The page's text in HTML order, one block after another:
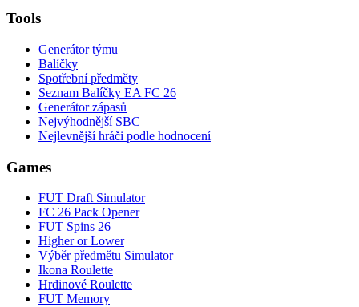
Tools
Generátor týmu
Balíčky
Spotřební předměty
Seznam Balíčky EA FC 26
Generátor zápasů
Nejvýhodnější SBC
Nejlevnější hráči podle hodnocení
Games
FUT Draft Simulator
FC 26 Pack Opener
FUT Spins 26
Higher or Lower
Výběr předmětu Simulator
Ikona Roulette
Hrdinové Roulette
FUT Memory